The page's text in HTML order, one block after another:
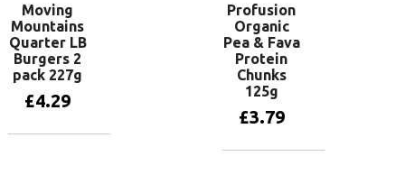
Moving
Mountains
Quarter LB
Burgers 2
pack 227g
£4.29
Profusion
Organic
Pea & Fava
Protein
Chunks
125g
£3.79